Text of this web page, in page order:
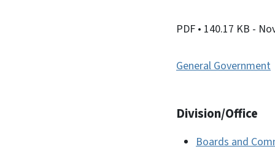
PDF • 140.17 KB -
General Government
Division/Office
Boards and